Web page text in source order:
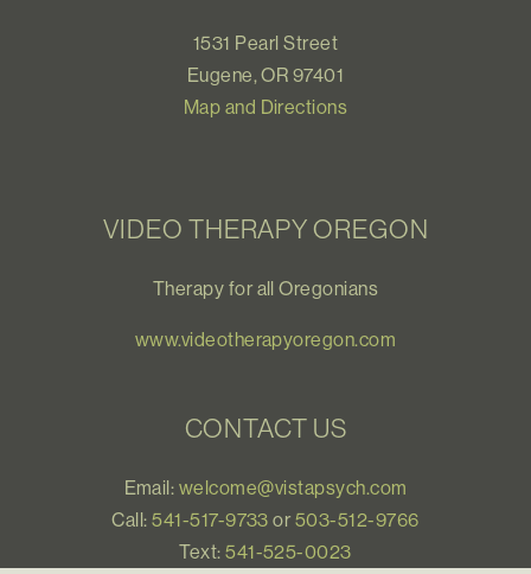
1531 Pearl Street
Eugene, OR 97401
Map and Directions
VIDEO THERAPY OREGON
Therapy for all Oregonians
www.videotherapyoregon.com
CONTACT US
Email: welcome@vistapsych.com
Call:541-517-9733 or 503-512-9766
Text:541-525-0023